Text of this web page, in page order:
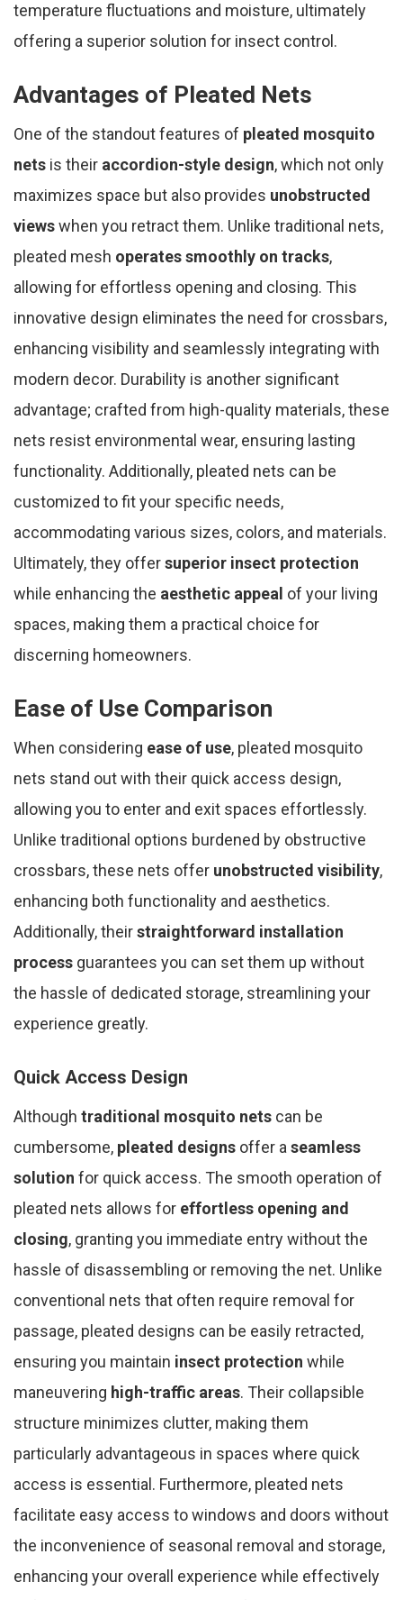
temperature fluctuations and moisture, ultimately
offering a superior solution for insect control.
Advantages of Pleated Nets
One of the standout features of pleated mosquito
nets is their accordion-style design, which not only
maximizes space but also provides unobstructed
viewswhen you retract them. Unlike traditional nets,
pleated mesh operates smoothly on tracks,
allowing for effortless opening and closing. This
innovative design eliminates the need for crossbars,
enhancing visibility and seamlessly integrating with
modern decor. Durability is another significant
advantage; crafted from high-quality materials, these
nets resist environmental wear, ensuring lasting
functionality. Additionally, pleated nets can be
customized to fit your specific needs,
accommodating various sizes, colors, and materials.
Ultimately, they offersuperior insect protection
while enhancing the aesthetic appeal of your living
spaces, making them a practical choice for
discerning homeowners.
Ease of Use Comparison
When considering ease of use, pleated mosquito
nets stand out with their quick access design,
allowing you to enter and exit spaces effortlessly.
Unlike traditional options burdened by obstructive
crossbars, these nets offer unobstructed visibility,
enhancing both functionality and aesthetics.
Additionally, theirstraightforward installation
process guarantees you can set them up without
the hassle of dedicated storage, streamlining your
experience greatly.
Quick Access Design
Although traditional mosquito nets can be
cumbersome, pleated designs offer a seamless
solution for quick access. The smooth operation of
pleated nets allows for effortless opening and
closing, granting you immediate entry without the
hassle of disassembling or removing the net. Unlike
conventional nets that often require removal for
passage, pleated designs can be easily retracted,
ensuring you maintain insect protection while
maneuvering high-traffic areas. Their collapsible
structure minimizes clutter, making them
particularly advantageous in spaces where quick
access is essential. Furthermore, pleated nets
facilitate easy access to windows and doors without
the inconvenience of seasonal removal and storage,
enhancing your overall experience while effectively